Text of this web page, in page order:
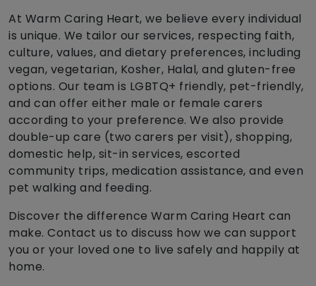
At Warm Caring Heart, we believe every individual
is unique. We tailor our services, respecting faith,
culture, values, and dietary preferences, including
vegan, vegetarian, Kosher, Halal, and gluten-free
options. Our team is LGBTQ+ friendly, pet-friendly,
and can offer either male or female carers
according to your preference. We also provide
double-up care (two carers per visit), shopping,
domestic help, sit-in services, escorted
community trips, medication assistance, and even
pet walking and feeding.
Discover the difference Warm Caring Heart can
make. Contact us to discuss how we can support
you or your loved one to live safely and happily at
home.